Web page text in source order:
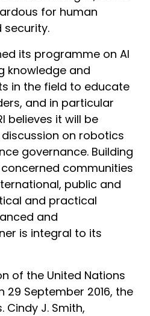
for human
security.
its programme on AI
knowledge and
in the field to educate
and in particular
believes it will be
on robotics
governance. Building
communities
public and
and practical
and
is integral to its
of the United Nations
29 September 2016, the
Cindy J. Smith,